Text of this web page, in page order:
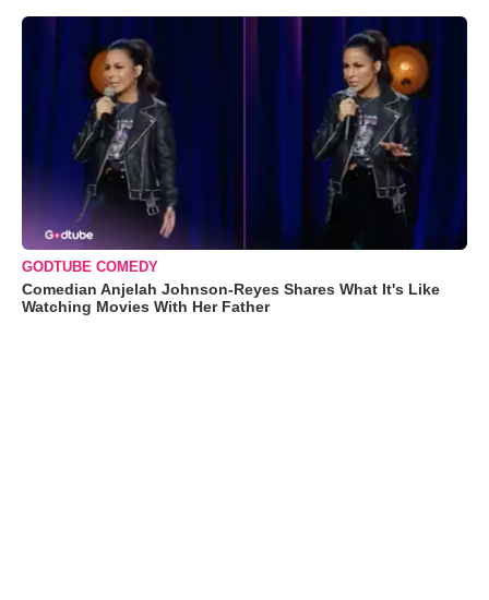
GODTUBE COMEDY
Comedian Anjelah Johnson-Reyes Shares What It's Like
Watching Movies With Her Father